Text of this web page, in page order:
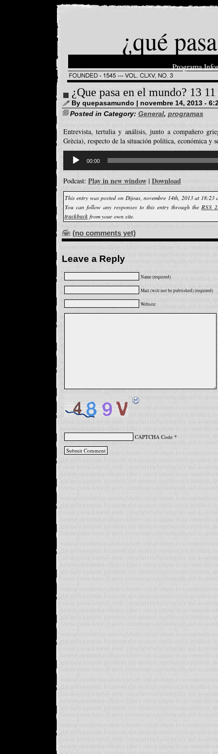
¿qué
Programa
¿Que pasa en el mundo? 13
By quepasamundo | novembre 14, 2013 -
Posted in Category: General, programas
Entrevista, tertulia y análisis, junto a compañero
Grècia), respecto de la situación política, económica y
d'àudio
00:00
Podcast: Play in new window| Download
This entry was posted on Dijous, novembre 14th, 2013 at
You can follow any responses to this entry through the RSS
trackbackfrom your own site.
(no comments yet)
Leave a Reply
Name (required)
Mail (will not be published) (required)
Website
CAPTCHA Code*